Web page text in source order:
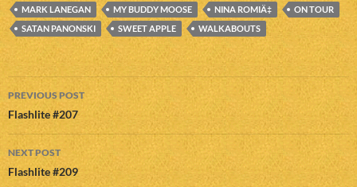
MARK LANEGAN
MY BUDDY MOOSE NINA ROMIÄ‡
ON TOUR
SATAN PANONSKI
SWEET APPLE WALKABOUTS
Post
navigation
PREVIOUS POST
Flashlite #207
NEXT POST
Flashlite #209